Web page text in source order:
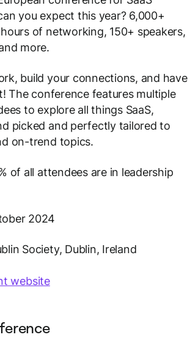
you expect this year? 6,000+
of networking, 150+ speakers,
more.
build your connections, and have
The conference features multiple
to explore all things SaaS,
picked and perfectly tailored to
on-trend topics.
of all attendees are in leadership
2024
Society, Dublin, Ireland
website